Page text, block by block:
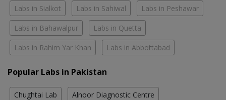
Labs in Sialkot Labs in Sahiwal Labs in Peshawar
Labs in Bahawalpur Labs in Quetta
Labs in Rahim Yar Khan Labs in Abbottabad
Popular Labs in Pakistan
Chughtai Lab Alnoor Diagnostic Centre